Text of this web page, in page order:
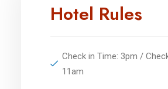
Hotel Rules
Check in Time: 3pm /
11am